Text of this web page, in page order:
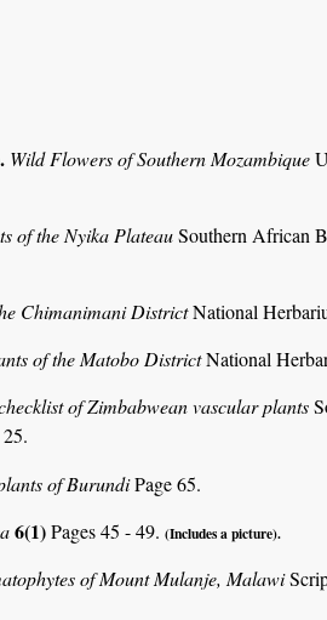
. Wild Flowers of Southern Mozambique
of the Nyika PlateauSouthern African
Chimanimani DistrictNational
of the Matobo DistrictNational
of Zimbabwean vascular plants
of BurundiPage 65.
6(1)Pages 45 - 49. (Includes a picture).
of Mount Mulanje, Malawi